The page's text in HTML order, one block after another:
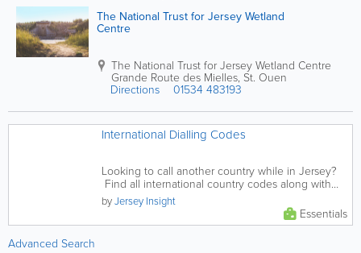
The National Trust for Jersey Wetland
Centre
The National Trust for Jersey Wetland Centre
Grande Route des Mielles, St. Ouen
Directions 01534 483193
International Dialling Codes
Looking to call another country while in Jersey?
Find all international country codes along with
some Key USA...
byJersey Insight
Essentials
Advanced Search